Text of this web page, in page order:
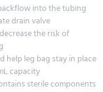
into the tubing
drain valve
the risk of
help leg bag stay in place
capacity
sterile components